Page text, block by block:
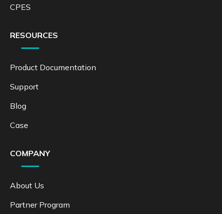
CPES
RESOURCES
Product Documentation
Support
Blog
Case
COMPANY
About Us
Partner Program